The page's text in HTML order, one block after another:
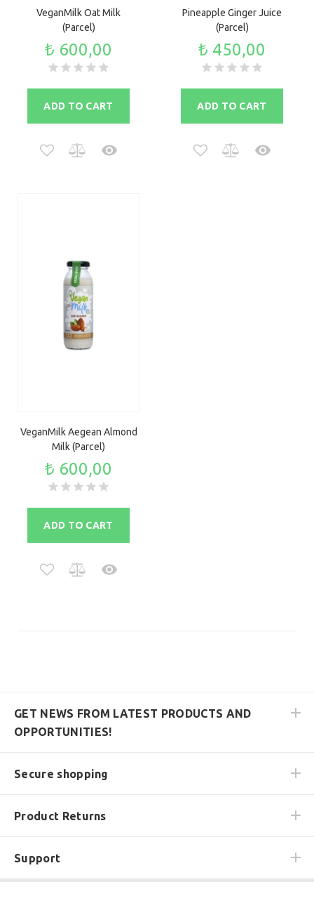
VeganMilk Oat Milk
(Parcel)
₺ 600,00
ADD TO CART
Pineapple Ginger Juice
(Parcel)
₺ 450,00
ADD TO CART
VeganMilk Aegean Almond
Milk (Parcel)
₺ 600,00
ADD TO CART
GET NEWS FROM LATEST PRODUCTS AND
OPPORTUNITIES!
Secure shopping
Product Returns
Support